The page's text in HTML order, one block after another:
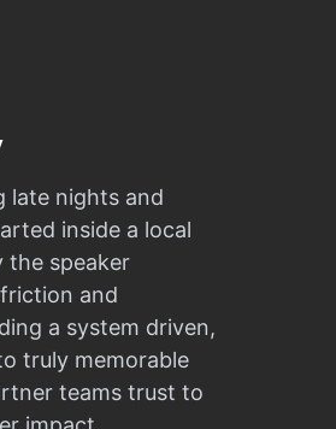
late nights and
inside a local
the speaker
and
a system driven,
truly memorable
teams trust to